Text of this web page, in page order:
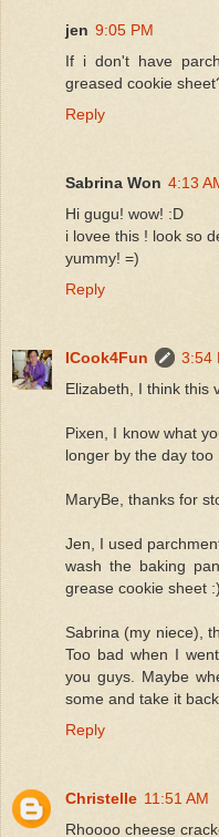
jen 9:05 PM
If i don't have
greased cookie
Reply
Sabrina Won 4:13
Hi gugu! wow! :D
i lovee this ! look so
yummy! =)
Reply
ICook4Fun
3:54
Elizabeth, I think this
Pixen, I know what
longer by the day too
MaryBe, thanks for
Jen, I used
wash the baking
grease cookie sheet :)
Sabrina (my niece),
Too bad when I
you guys. Maybe
some and take it
Reply
Christelle 11:51 AM
Rhoooo cheese